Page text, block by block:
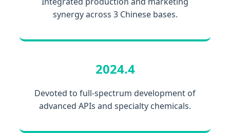
synergy across 3 Chinese bases.
2024.4
Devoted to full-spectrum development of
advanced APIs and specialty chemicals.